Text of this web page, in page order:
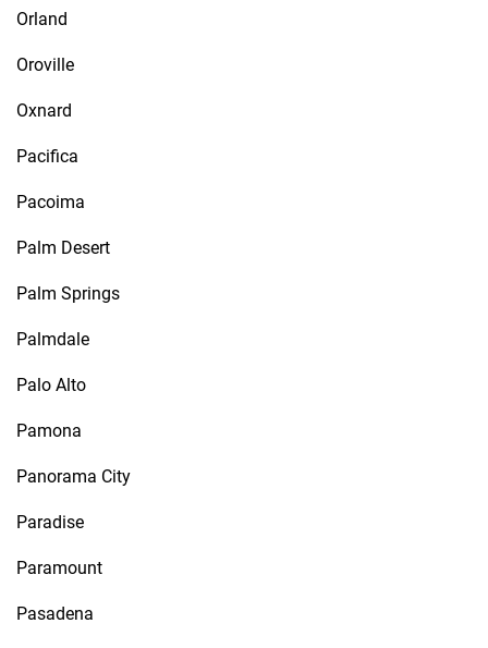
Orland
Oroville
Oxnard
Pacifica
Pacoima
Palm Desert
Palm Springs
Palmdale
Palo Alto
Pamona
Panorama City
Paradise
Paramount
Pasadena